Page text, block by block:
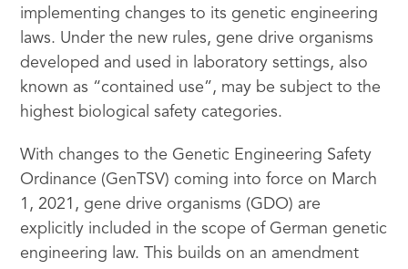
implementing changes to its genetic engineering
laws. Under the new rules, gene drive organisms
developed and used in laboratory settings, also
known as “contained use”, may be subject to the
highest biological safety categories.
With changes to the Genetic Engineering Safety
Ordinance (GenTSV) coming into force on March
1, 2021, gene drive organisms (GDO) are
explicitly included in the scope of German genetic
engineering law. This builds on an amendment